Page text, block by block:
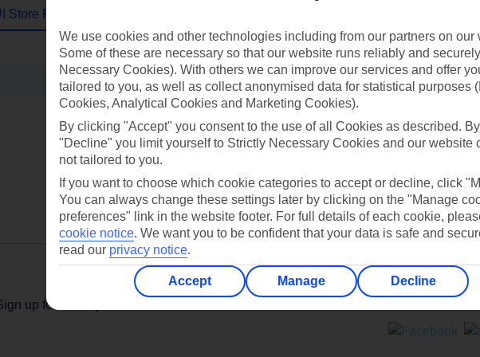
Store Finder
Contact us
Can’t find what you’re looking for?
Ask a question?
up for holiday offers
We use cookies and other technologies including from our partners on our
Some of these are necessary so that our website runs reliably and
Necessary Cookies). With others we can improve our services and offer
tailored to you, as well as collect anonymised data for statistical purposes
Cookies, Analytical Cookies and Marketing Cookies).
By clicking "Accept" you consent to the use of all Cookies as described.
"Decline" you limit yourself to Strictly Necessary Cookies and our website
not tailored to you.
If you want to choose which cookie categories to accept or decline, click
You can always change these settings later by clicking on the "Manage
preferences" link in the website footer. For full details of each cookie,
cookie notice. We want you to be confident that your data is safe and
read our privacy notice.
Accept Manage Decline